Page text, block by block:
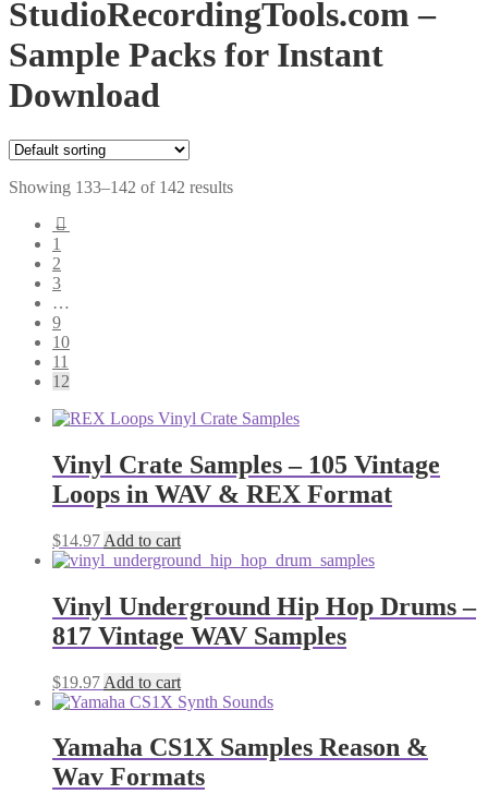
StudioRecordingTools.com –
Sample Packs for Instant
Download
Showing 133–142 of 142 results
←
1
2
3
…
9
10
11
12
Vinyl Crate Samples – 105 Vintage
Loops in WAV & REX Format
$14.97 Add to cart
Vinyl Underground Hip Hop Drums –
817 Vintage WAV Samples
$19.97 Add to cart
Yamaha CS1X Samples Reason &
Wav Formats